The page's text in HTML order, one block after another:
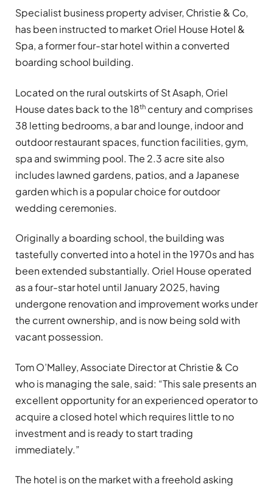
Specialist business property adviser, Christie & Co,
has been instructed to market Oriel House Hotel &
Spa, a former four-star hotel within a converted
boarding school building.
Located on the rural outskirts of St Asaph, Oriel
House dates back to the 18th century and comprises
38 letting bedrooms, a bar and lounge, indoor and
outdoor restaurant spaces, function facilities, gym,
spa and swimming pool. The 2.3 acre site also
includes lawned gardens, patios, and a Japanese
garden which is a popular choice for outdoor
wedding ceremonies.
Originally a boarding school, the building was
tastefully converted into a hotel in the 1970s and has
been extended substantially. Oriel House operated
as a four-star hotel until January 2025, having
undergone renovation and improvement works under
the current ownership, and is now being sold with
vacant possession.
Tom O’Malley, Associate Director at Christie & Co
who is managing the sale, said: “This sale presents an
excellent opportunity for an experienced operator to
acquire a closed hotel which requires little to no
investment and is ready to start trading
immediately.”
The hotel is on the market with a freehold asking